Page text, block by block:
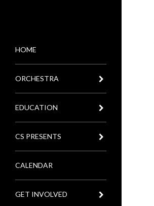
MENU
HOME
ORCHESTRA
EDUCATION
CS PRESENTS
CALENDAR
GET INVOLVED